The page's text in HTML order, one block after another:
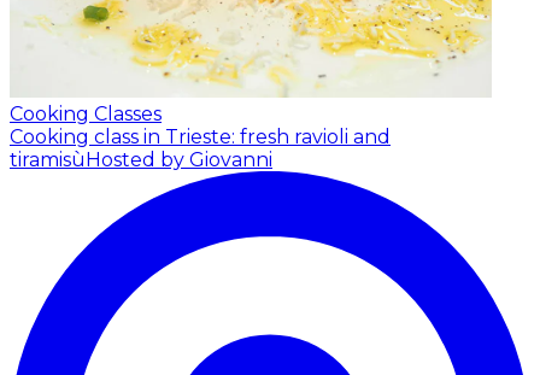
Cooking Classes
Cooking class in Trieste: fresh ravioli and
tiramisùHosted by Giovanni